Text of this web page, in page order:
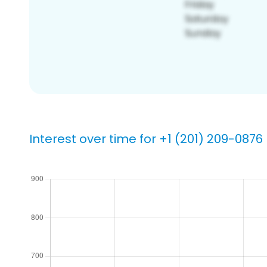
Interest over time for +1 (201) 209-0876